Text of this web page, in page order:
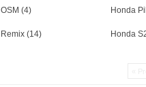
(4) Honda
(14) Honda